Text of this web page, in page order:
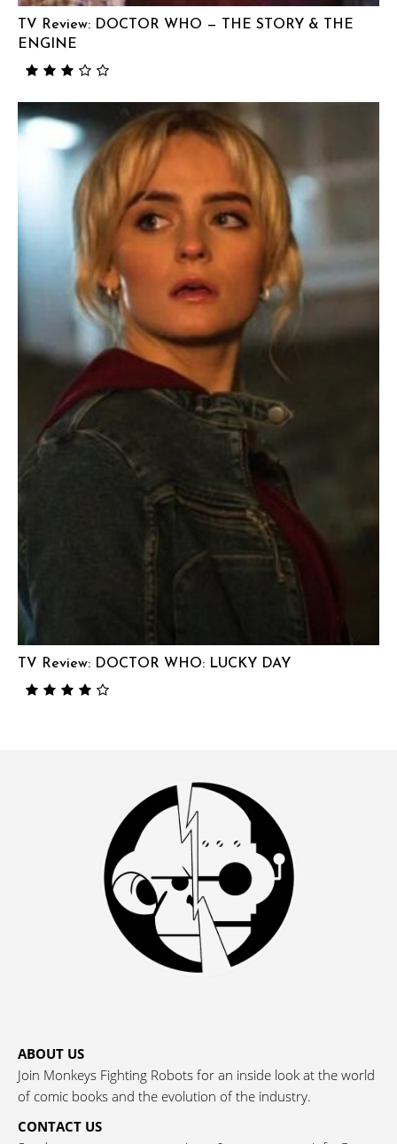
TV Review: DOCTOR WHO — THE STORY & THE
ENGINE
TV Review: DOCTOR WHO: LUCKY DAY
ABOUT US
Join Monkeys Fighting Robots for an inside look at the world
of comic books and the evolution of the industry.
CONTACT US